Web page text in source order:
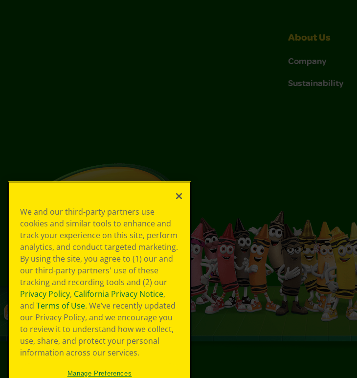
About Us
Company
Sustainability
We and our third-party partners use
cookies and similar tools to enhance and
track your experience on this site, perform
analytics, and conduct targeted marketing.
By using the site, you agree to (1) our and
our third-party partners' use of these
tracking and recording tools and (2) our
Privacy Policy, California Privacy Notice,
and Terms of Use. We’ve recently updated
our Privacy Policy, and we encourage you
to review it to understand how we collect,
use, share, and protect your personal
information across our services.
Manage Preferences